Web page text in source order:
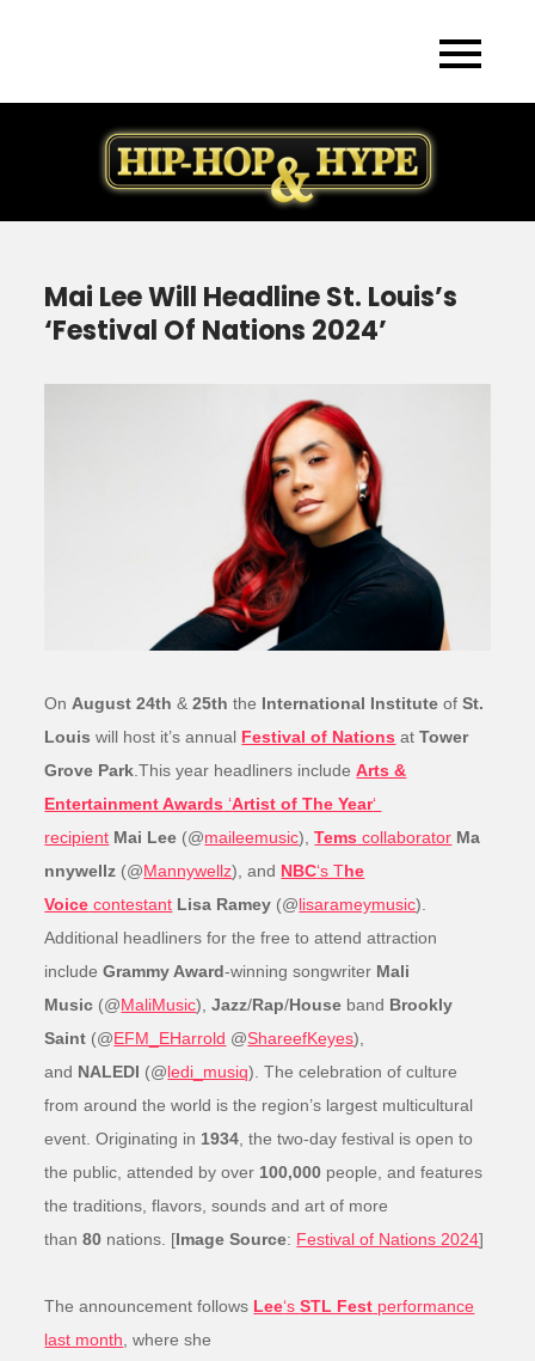
Mai Lee Will Headline St. Louis’s
‘Festival Of Nations 2024’
On August 24th& 25th the International Institute ofSt.
Louis will host it’s annual Festival of Nations atTower
Grove Park .This year headliners includeArts &
Entertainment Awards ‘Artist of The Year‘
recipient Mai Lee (@maileemusic),Tems collaborator Ma
nnywellz (@Mannywellz), and NBC‘s The
Voice contestant Lisa Ramey (@lisarameymusic).
Additional headliners for the free to attend attraction
includeGrammy Award-winning songwriter Mali
Music (@MaliMusic),Jazz/Rap/House band Brookly
Saint (@EFM_EHarrold @ShareefKeyes),
and NALEDI (@ledi_musiq). The celebration of culture
from around the world is the region’s largest multicultural
event. Originating in 1934 , the two-day festival is open to
the public, attended by over 100,000 people, and features
the traditions, flavors, sounds and art of more
than80 nations. [Image Source: Festival of Nations 2024]
The announcement follows Lee‘sSTL Fest performance
last month , where she